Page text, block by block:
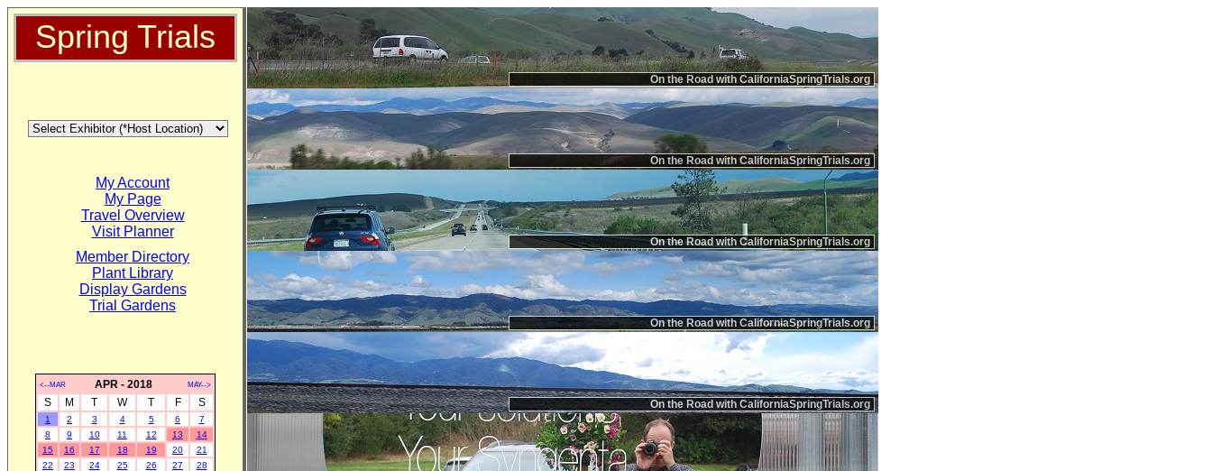
Spring Trials
My Account
My Page
Travel Overview
Visit Planner
Member Directory
Plant Library
Display Gardens
Trial Gardens
<--MAR APR - 2018 MAY-->
S M T W T F S
1 2 3 4 5 6
7
8
9 10 11 12 13
14
15
16 17 18 19 20
21
22
23 24 25 26 27
28
On the Road with CaliforniaSpringTrials.org
On the Road with CaliforniaSpringTrials.org
On the Road with CaliforniaSpringTrials.org
On the Road with CaliforniaSpringTrials.org
On the Road with CaliforniaSpringTrials.org